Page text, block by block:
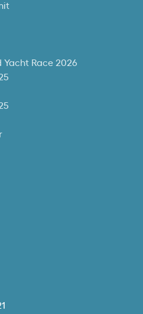
Race 2026